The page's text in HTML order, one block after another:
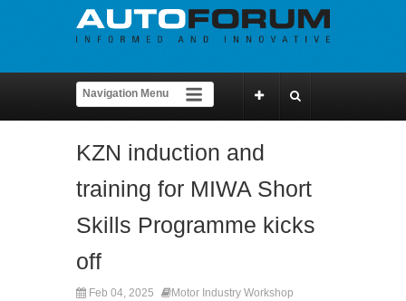
KZN induction and
training for MIWA Short
Skills Programme kicks
off
Feb 04, 2025
Motor Industry Workshop